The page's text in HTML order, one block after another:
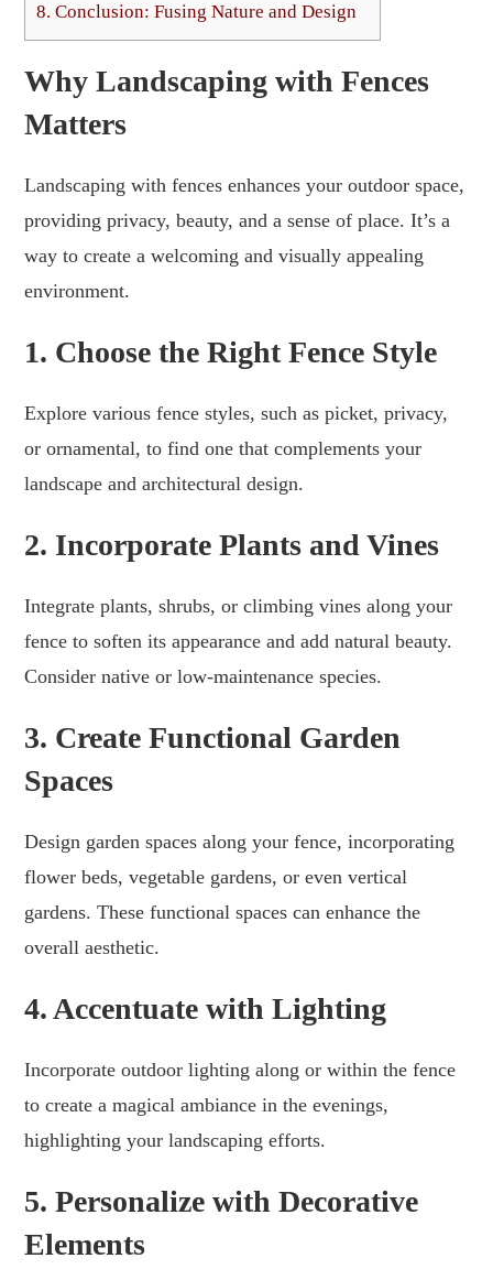
8. Conclusion: Fusing Nature and Design
Why Landscaping with Fences
Matters
Landscaping with fences enhances your outdoor space,
providing privacy, beauty, and a sense of place. It’s a
way to create a welcoming and visually appealing
environment.
1. Choose the Right Fence Style
Explore various fence styles, such as picket, privacy,
or ornamental, to find one that complements your
landscape and architectural design.
2. Incorporate Plants and Vines
Integrate plants, shrubs, or climbing vines along your
fence to soften its appearance and add natural beauty.
Consider native or low-maintenance species.
3. Create Functional Garden
Spaces
Design garden spaces along your fence, incorporating
flower beds, vegetable gardens, or even vertical
gardens. These functional spaces can enhance the
overall aesthetic.
4. Accentuate with Lighting
Incorporate outdoor lighting along or within the fence
to create a magical ambiance in the evenings,
highlighting your landscaping efforts.
5. Personalize with Decorative
Elements